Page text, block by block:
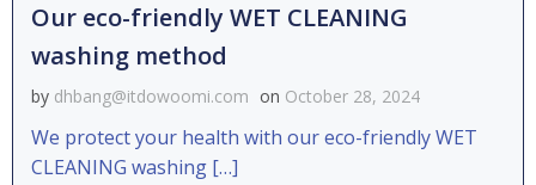
Our eco-friendly WET CLEANING
washing method
by dhbang@itdowoomi.com on October 28, 2024
We protect your health with our eco-friendly WET
CLEANING washing […]